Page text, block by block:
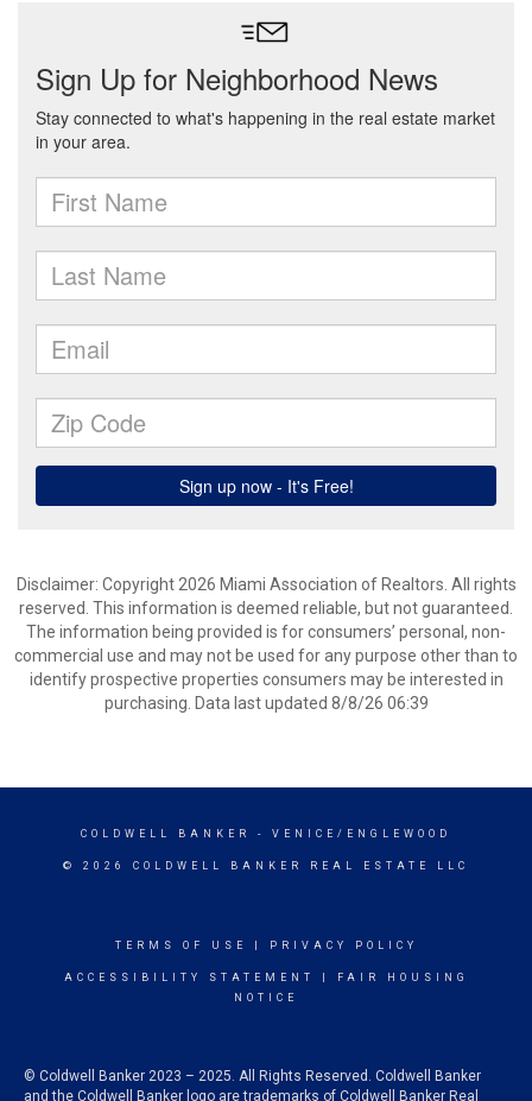
Disclaimer: Copyright 2026 Miami Association of Realtors. All rights
reserved. This information is deemed reliable, but not guaranteed.
The information being provided is for consumers’ personal, non-
commercial use and may not be used for any purpose other than to
identify prospective properties consumers may be interested in
purchasing. Data last updated 8/8/26 06:39
COLDWELL BANKER - VENICE/ENGLEWOOD
© 2026 COLDWELL BANKER REAL ESTATE LLC
TERMS OF USE PRIVACY POLICY
ACCESSIBILITY STATEMENT
FAIR HOUSING
NOTICE
© Coldwell Banker 2023 – 2025. All Rights Reserved. Coldwell Banker
and the Coldwell Banker logo are trademarks of Coldwell Banker Real